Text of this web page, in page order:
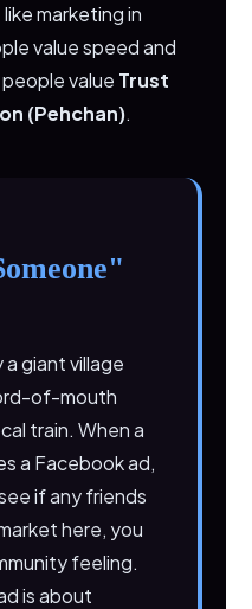
marketing in
value speed and
value Trust
(Pehchan).
giant village
of-mouth
train. When a
a Facebook ad,
if any friends
here, you
feeling.
is about